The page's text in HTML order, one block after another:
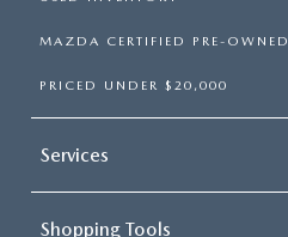
MAZDA CERTIFIED PRE-OWNED
PRICED UNDER $20,000
Services
Shopping Tools